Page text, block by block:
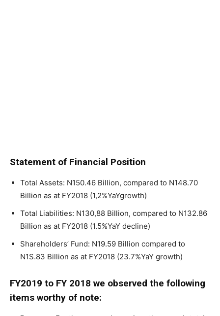
Statement of Financial Position
Total Assets: N150.46 Billion, compared to N148.70
Billion as at FY2018 (1,2%YaYgrowth)
Total Liabilities: N130,88 Billion, compared to N132.86
Billion as at FY2018 (1.5%YaY decline)
Shareholders’ Fund: N19.59 Billion compared to
N1S.83 Billion as at FY2018 (23.7%YaY growth)
FY2019 to FY 2018 we observed the following
items worthy of note: